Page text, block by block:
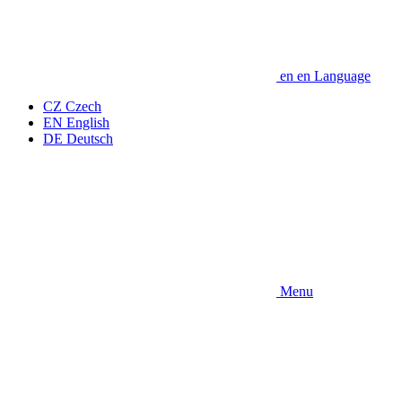
en en Language
CZ Czech
EN English
DE Deutsch
Menu